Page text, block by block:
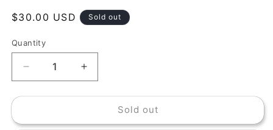
Regular
$30.00 USD Sold out
Quantity
Decrease
quantity
for
RUIZ
Increase
quantity
for
FRANKIE
RUIZ
Sold out